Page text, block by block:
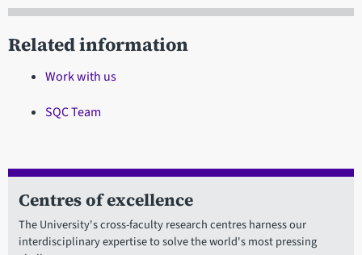
Related information
Work with us
SQC Team
Centres of excellence
The University's cross-faculty research centres harness our
interdisciplinary expertise to solve the world's most pressing